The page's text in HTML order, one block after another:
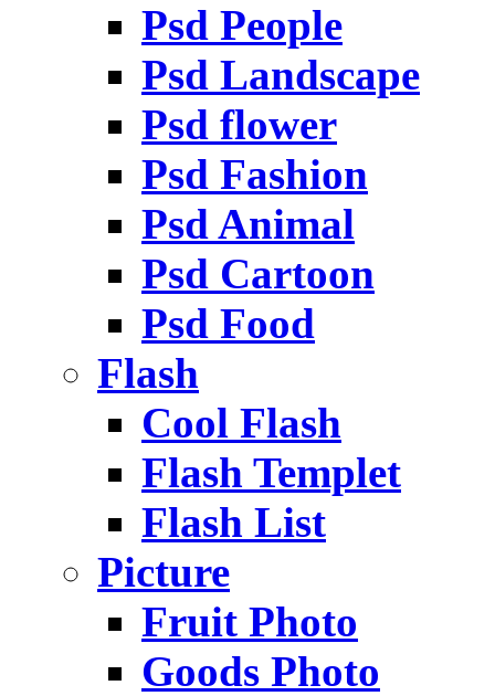
Psd People
Psd Landscape
Psd flower
Psd Fashion
Psd Animal
Psd Cartoon
Psd Food
Flash
Cool Flash
Flash Templet
Flash List
Picture
Fruit Photo
Goods Photo